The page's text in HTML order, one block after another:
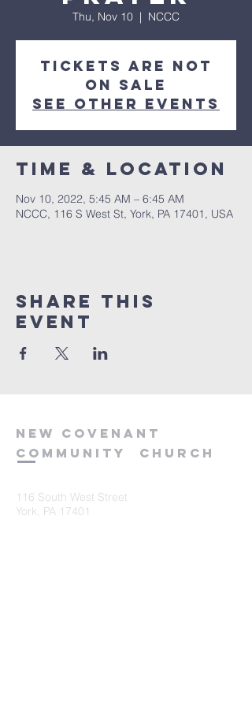
Thu, Nov 10
  |
NCCC
Tickets are not
on sale
See other events
Time & Location
Nov 10, 2022, 5:45 AM – 6:45 AM
NCCC, 116 S West St, York, PA 17401, USA
Share this
event
new covenant
community
church
116 South West Street
York, PA 17401